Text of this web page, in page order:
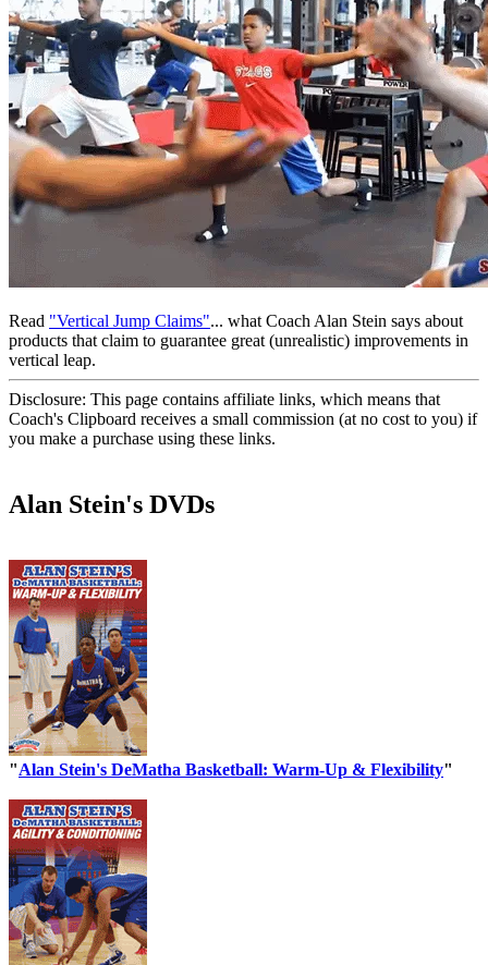
Read "Vertical Jump Claims"... what Coach Alan Stein says about
products that claim to guarantee great (unrealistic) improvements in
vertical leap.
Disclosure: This page contains affiliate links, which means that
Coach's Clipboard receives a small commission (at no cost to you) if
you make a purchase using these links.
Alan Stein's DVDs
"Alan Stein's DeMatha Basketball: Warm-Up & Flexibility"